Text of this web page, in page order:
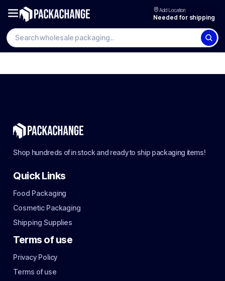
Add Location
Needed for shipping
Shop hundreds of in stock and ready to ship packaging items!
Quick Links
Food Packaging
Cosmetic Packaging
Shipping Supplies
Terms of use
Privacy Policy
Terms of use